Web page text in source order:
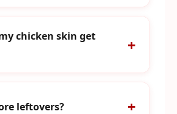
chicken skin get
leftovers?